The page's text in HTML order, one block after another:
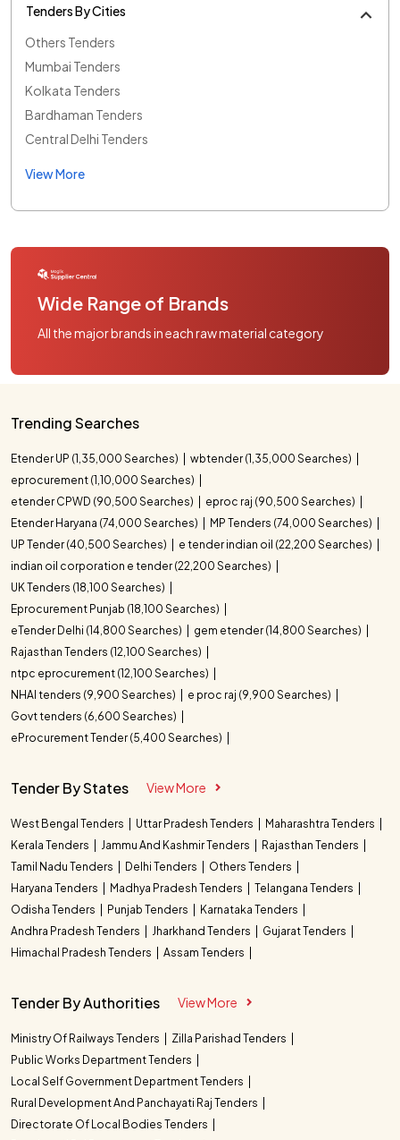
Tenders By Cities
Others Tenders
Mumbai Tenders
Kolkata Tenders
Bardhaman Tenders
Central Delhi Tenders
View More
Wide Range of Brands
All the major brands in each raw material category
Trending Searches
Etender UP (1,35,000 Searches)
wbtender (1,35,000 Searches)
eprocurement (1,10,000 Searches)
etender CPWD (90,500 Searches)
eproc raj (90,500 Searches)
Etender Haryana (74,000 Searches)
MP Tenders (74,000 Searches)
UP Tender (40,500 Searches)
e tender indian oil (22,200 Searches)
indian oil corporation e tender (22,200 Searches)
UK Tenders (18,100 Searches)
Eprocurement Punjab (18,100 Searches)
eTender Delhi (14,800 Searches)
gem etender (14,800 Searches)
Rajasthan Tenders (12,100 Searches)
ntpc eprocurement (12,100 Searches)
NHAI tenders (9,900 Searches)
e proc raj (9,900 Searches)
Govt tenders (6,600 Searches)
eProcurement Tender (5,400 Searches)
Tender By States View More
West Bengal Tenders Uttar Pradesh Tenders
Maharashtra Tenders
Kerala Tenders
Jammu And Kashmir Tenders
Rajasthan Tenders
Tamil Nadu Tenders
Delhi Tenders
Others Tenders
Haryana Tenders
Madhya Pradesh Tenders
Telangana Tenders
Odisha Tenders
Punjab Tenders
Karnataka Tenders
Andhra Pradesh Tenders
Jharkhand Tenders
Gujarat Tenders
Himachal Pradesh Tenders
Assam Tenders
Tender By Authorities View More
Ministry Of Railways Tenders
Zilla Parishad Tenders
Public Works Department Tenders
Local Self Government Department Tenders
Rural Development And Panchayati Raj Tenders
Directorate Of Local Bodies Tenders